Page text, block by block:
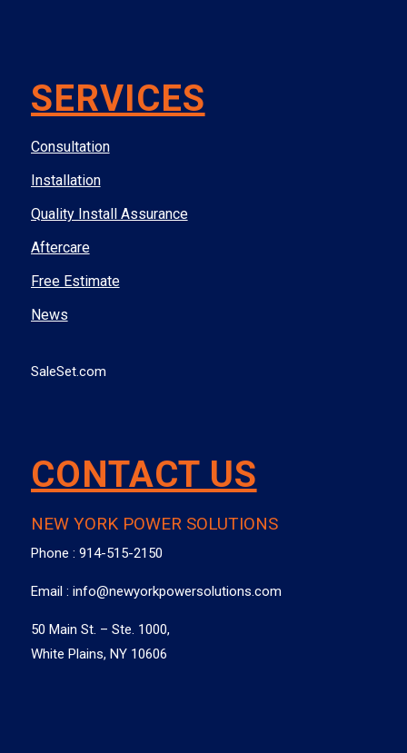
SERVICES
Consultation
Installation
Quality Install Assurance
Aftercare
Free Estimate
News
SaleSet.com
CONTACT US
NEW YORK POWER SOLUTIONS
Phone : 914-515-2150
Email : info@newyorkpowersolutions.com
50 Main St. – Ste. 1000,
White Plains, NY 10606